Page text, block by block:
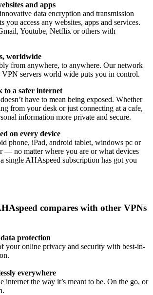
and apps
data encryption and transmission
you access any websites, apps and services.
Youtube, Netflix or others with
worldwide
from anywhere, to anywhere. Our network
VPN servers world wide puts you in control.
to a safer internet
have to mean being exposed. Whether
from your desk or just connecting at a cafe,
information more private and secure.
on every device
phone, iPad, android tablet, windows pc or
— no matter where you are or what devices
single AHAspeed subscription has got you
compares with other VPNs
protection
your online privacy and security with best-in-
everywhere
internet the way it’s meant to be. On the go, or